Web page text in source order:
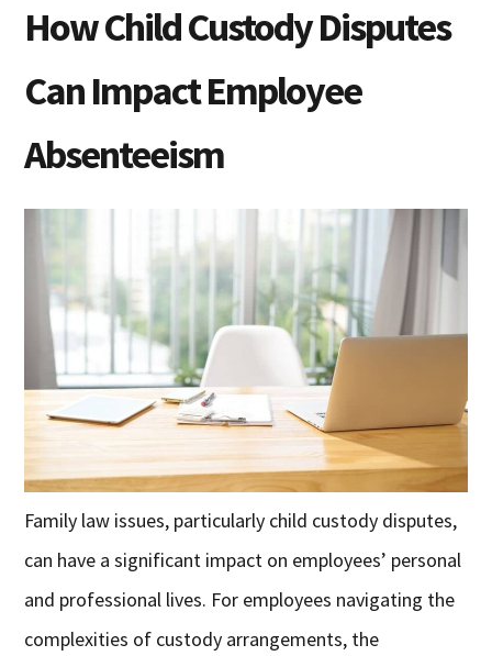
How Child Custody Disputes
Can Impact Employee
Absenteeism
Family law issues, particularly child custody disputes,
can have a significant impact on employees’ personal
and professional lives. For employees navigating the
complexities of custody arrangements, the